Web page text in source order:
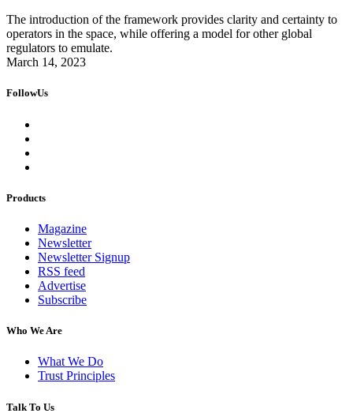
The introduction of the framework provides clarity and certainty to
operators in the space, while offering a model for other global
regulators to emulate.
March 14, 2023
FollowUs
Products
Magazine
Newsletter
Newsletter Signup
RSS feed
Advertise
Subscribe
Who We Are
What We Do
Trust Principles
Talk To Us